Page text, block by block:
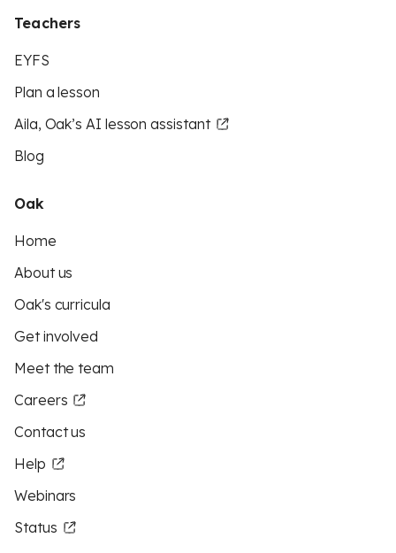
Teachers
EYFS
Plan a lesson
Aila, Oak’s AI lesson assistant
Blog
Oak
Home
About us
Oak's curricula
Get involved
Meet the team
Careers
Contact us
Help
Webinars
Status